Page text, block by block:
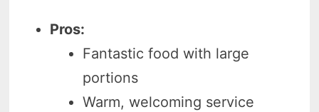
Pros:
Fantastic food with large
portions
Warm, welcoming service